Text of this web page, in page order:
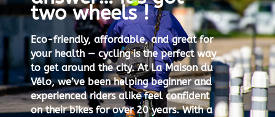
two wheels !
Eco-friendly, affordable, and great for
your health — cycling is the perfect way
to get around the city.At La Maison du
Vélo, we’ve been helping beginner and
experienced riders alike feel confident
on their bikes for over 20 years.With a